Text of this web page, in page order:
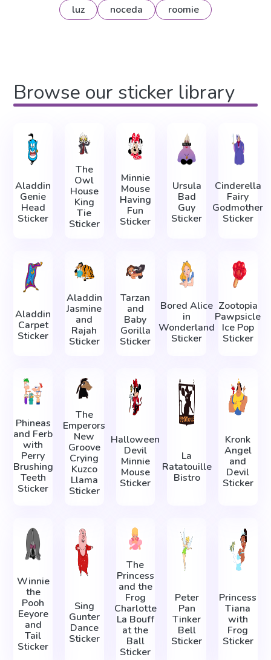
luz
noceda roomie
Browse our sticker library
Aladdin
Genie
Head
Sticker
The
Owl
House
King
Tie
Sticker
Minnie
Mouse
Having
Fun
Sticker
Ursula
Bad
Guy
Sticker
Cinderella
Fairy
Godmother
Sticker
Aladdin
Carpet
Sticker
Aladdin
Jasmine
and
Rajah
Sticker
Tarzan
and
Baby
Gorilla
Sticker
Bored Alice
in
Wonderland
Sticker
Zootopia
Pawpsicle
Ice Pop
Sticker
Phineas
and Ferb
with
Perry
Brushing
Teeth
Sticker
The
Emperors
New
Groove
Crying
Kuzco
Llama
Sticker
Halloween
Devil
Minnie
Mouse
Sticker
La
Ratatouille
Bistro
Kronk
Angel
and
Devil
Sticker
Winnie
the
Pooh
Eeyore
and
Tail
Sticker
Sing
Gunter
Dance
Sticker
The
Princess
and the
Frog
Charlotte
La Bouff
at the
Ball
Sticker
Peter
Pan
Tinker
Bell
Sticker
Princess
Tiana
with
Frog
Sticker